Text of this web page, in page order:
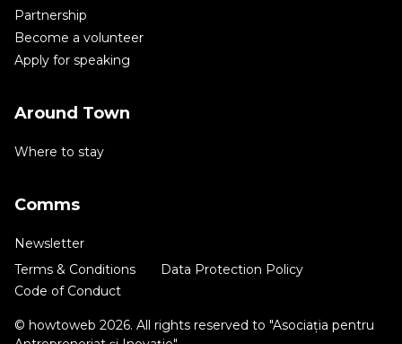
Partnership
Become a volunteer
Apply for speaking
Around Town
Where to stay
Comms
Newsletter
Terms & Conditions
Data Protection Policy
Code of Conduct
© howtoweb 2026. All rights reserved to "Asociația pentru